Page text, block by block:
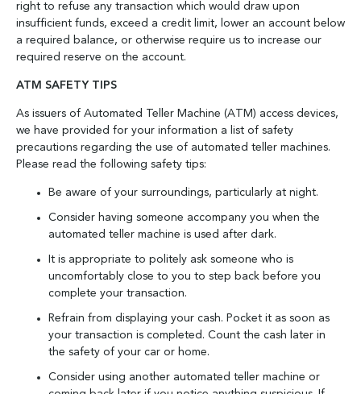
right to refuse any transaction which would draw upon
insufficient funds, exceed a credit limit, lower an account below
a required balance, or otherwise require us to increase our
required reserve on the account.
ATM SAFETY TIPS
As issuers of Automated Teller Machine (ATM) access devices,
we have provided for your information a list of safety
precautions regarding the use of automated teller machines.
Please read the following safety tips:
Be aware of your surroundings, particularly at night.
Consider having someone accompany you when the
automated teller machine is used after dark.
It is appropriate to politely ask someone who is
uncomfortably close to you to step back before you
complete your transaction.
Refrain from displaying your cash. Pocket it as soon as
your transaction is completed. Count the cash later in
the safety of your car or home.
Consider using another automated teller machine or